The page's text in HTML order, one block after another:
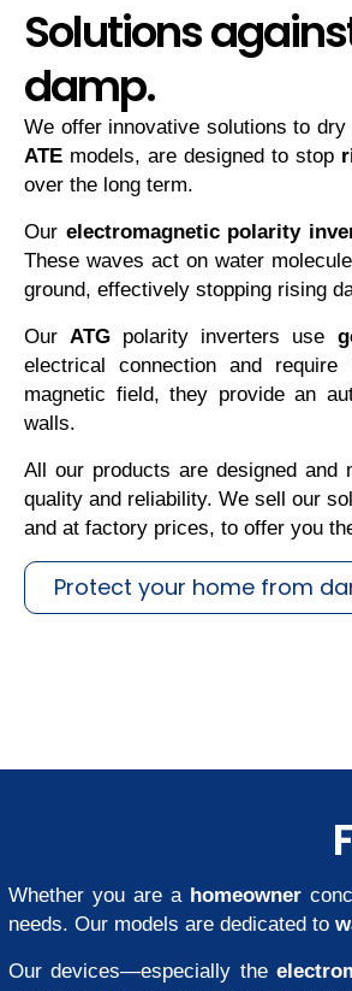
Solutions
damp.
We offer innovative solutions to
ATE models, are designed to stop
over the long term.
Our electromagnetic polarity
These waves act on water
ground, effectively stopping rising
OurATG polarity inverters use
electrical connection and require
magnetic field, they provide an
walls.
All our products are designed and
quality and reliability. We sell our
and at factory prices, to offer you
Protect your home from
Whether you are a homeowner
needs. Our models are dedicated to
Our devices—especially the